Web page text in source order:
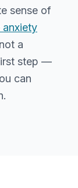
sense of
anxiety
a
step —
can